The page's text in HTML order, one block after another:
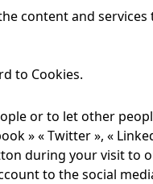
content and services
to Cookies.
or to let other
» « Twitter », «
during your visit to
to the social